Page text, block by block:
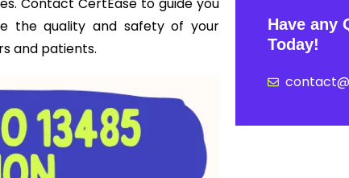
the quality and safety of your
and patients.
Have any
Today!